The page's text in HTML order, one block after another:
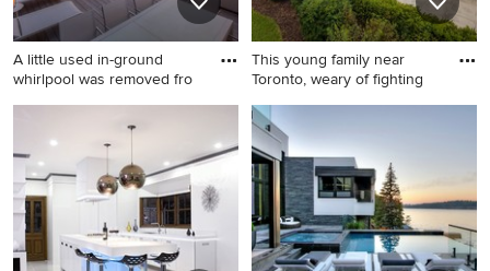
A little used in-ground
whirlpool was removed fro
Example of a mid-sized
trendy backyard stamped
concrete and rectangular lap
pool design in Toronto
This young family near
Toronto, weary of fighting
Inspiration for a large
timeless side yard stone and
rectangular pool house
remodel in Toronto